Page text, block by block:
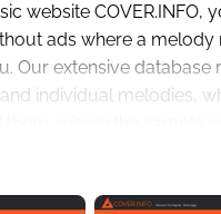
website COVER.INFO,
ads where a melody
Our extensive database
individual melodies,
comes from, or even
opposite direction and